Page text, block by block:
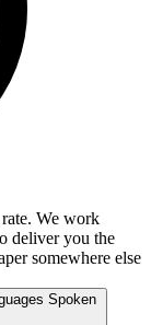
We work
deliver you the
somewhere else
Spoken